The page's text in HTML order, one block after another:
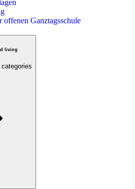
offenen Ganztagsschule
living